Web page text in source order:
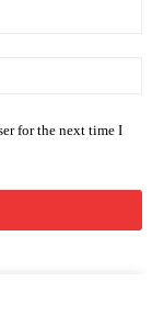
for the next time I